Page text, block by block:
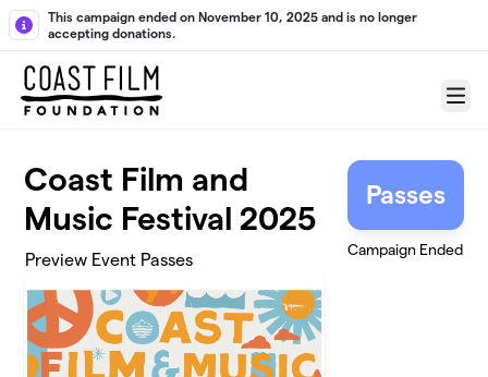
Skip to main content
This campaign ended on November 10, 2025 and is no longer
accepting donations.
Menu
Coast Film and
Music Festival 2025
Preview Event Passes
Passes
Campaign Ended